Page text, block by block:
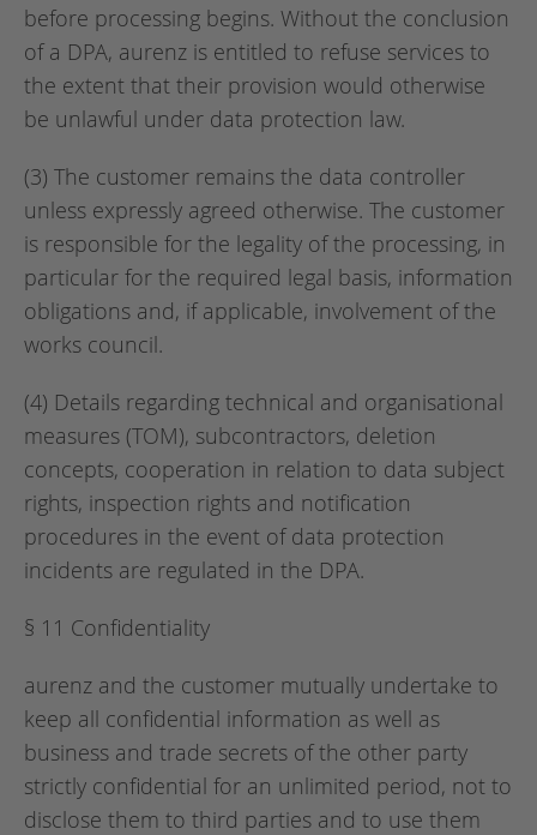
before processing begins. Without the conclusion
of a DPA, aurenz is entitled to refuse services to
the extent that their provision would otherwise
be unlawful under data protection law.
(3) The customer remains the data controller
unless expressly agreed otherwise. The customer
is responsible for the legality of the processing, in
particular for the required legal basis, information
obligations and, if applicable, involvement of the
works council.
(4) Details regarding technical and organisational
measures (TOM), subcontractors, deletion
concepts, cooperation in relation to data subject
rights, inspection rights and notification
procedures in the event of data protection
incidents are regulated in the DPA.
§ 11 Confidentiality
aurenz and the customer mutually undertake to
keep all confidential information as well as
business and trade secrets of the other party
strictly confidential for an unlimited period, not to
disclose them to third parties and to use them